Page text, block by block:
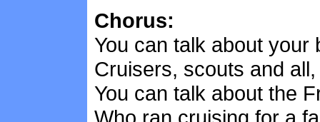
Chorus:
You can talk about your
Cruisers, scouts and all,
You can talk about the